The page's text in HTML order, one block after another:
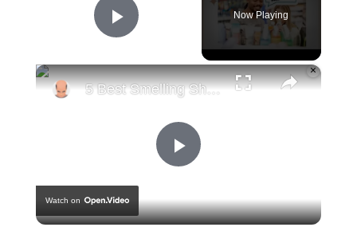
Play Video
Now Playing
×
Play
Video
5 Best Smelling Shampoo and Conditioner for Thinning Hair
Watch on